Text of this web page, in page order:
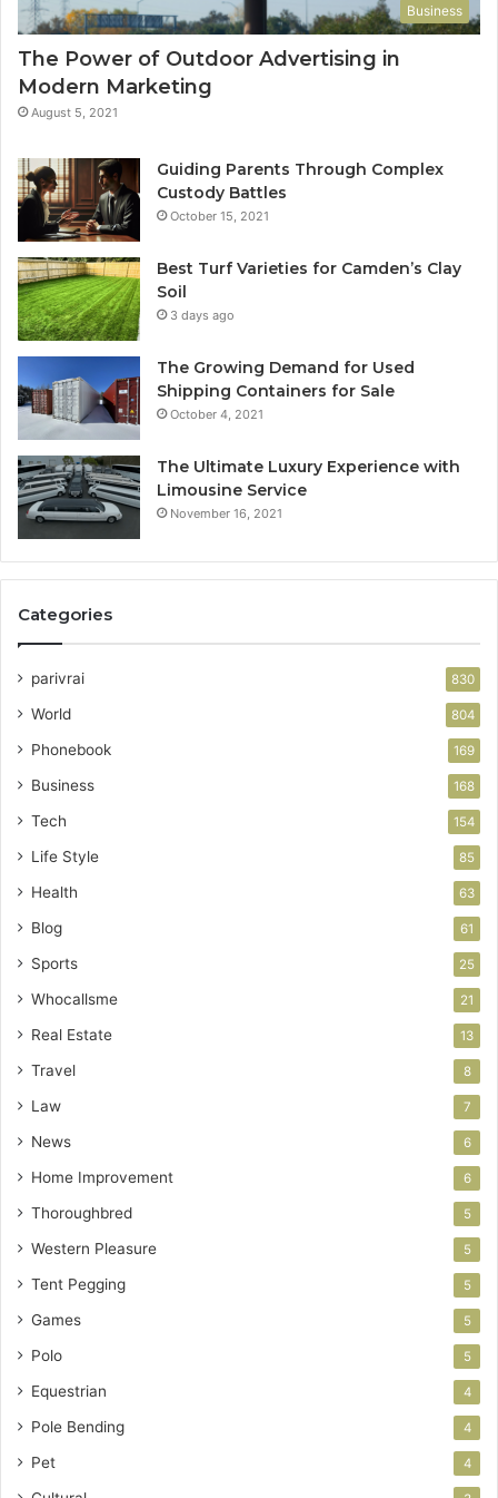
Business
The Power of Outdoor Advertising in
Modern Marketing
August 5, 2021
Guiding Parents Through Complex
Custody Battles
October 15, 2021
Best Turf Varieties for Camden’s Clay
Soil
3 days ago
The Growing Demand for Used
Shipping Containers for Sale
October 4, 2021
The Ultimate Luxury Experience with
Limousine Service
November 16, 2021
Categories
parivrai 830
World 804
Phonebook 169
Business 168
Tech 154
Life Style 85
Health 63
Blog 61
Sports 25
Whocallsme 21
Real Estate 13
Travel 8
Law 7
News 6
Home Improvement 6
Thoroughbred 5
Western Pleasure 5
Tent Pegging 5
Games 5
Polo 5
Equestrian 4
Pole Bending 4
Pet 4